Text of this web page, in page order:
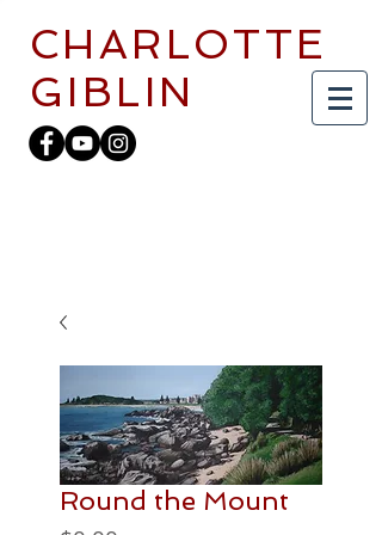
CHARLOTTE
GIBLIN
Round the Mount